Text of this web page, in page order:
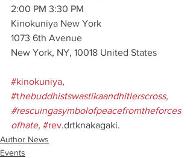
2:00 PM 3:30 PM
Kinokuniya New York
1073 6th Avenue
New York, NY, 10018 United States
#kinokuniya,
#thebuddhistswastikaandhitlerscross,
#rescuingasymbolofpeacefromtheforces
ofhate, #rev.drtknakagaki.
Author News
Events